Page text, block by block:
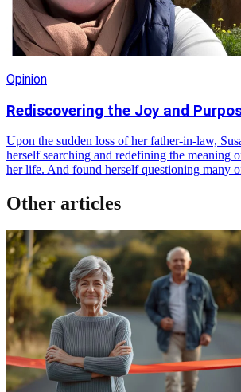
Opinion
Rediscovering the Joy and
Upon the sudden loss of her father-in-law,
herself searching and redefining the meaning
her life. And found herself questioning many
Other articles